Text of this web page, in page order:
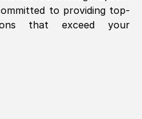
to providing top-
that exceed your